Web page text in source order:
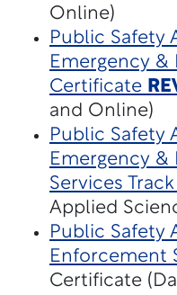
Online)
Public Safety
Emergency &
Certificate
and Online)
Public Safety
Emergency &
Services Track
Applied
Public Safety
Enforcement
Certificate